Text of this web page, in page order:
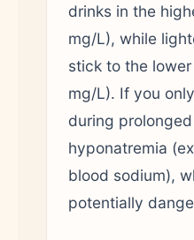
drinks in the
mg/L), while
stick to the
mg/L). If you
during
hyponatremia
blood sodium),
potentially